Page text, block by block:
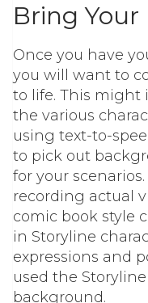
Bring
Once you have
you will want to
to life. This might
the various
using text-to-
to pick out
for your
recording actual
comic book style
in Storyline
expressions and
used the
background.